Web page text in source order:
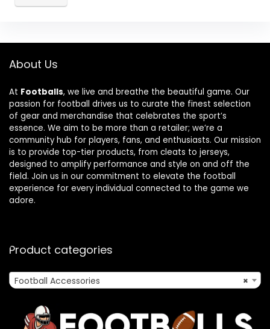
About Us
At Footballs, we live and breathe the beautiful game. Our
passion for football drives us to curate the finest selection
of gear and merchandise that celebrates the sport’s
essence. We aim to be more than a retailer; we’re a
community hub for players, fans, and enthusiasts. Our mission
is to provide top-tier products, from cleats to jerseys,
designed to amplify performance and style on and off the
field. Join us in our commitment to elevate the football
experience for every individual connected to the game we
adore.
Product categories
×
Football Accessories